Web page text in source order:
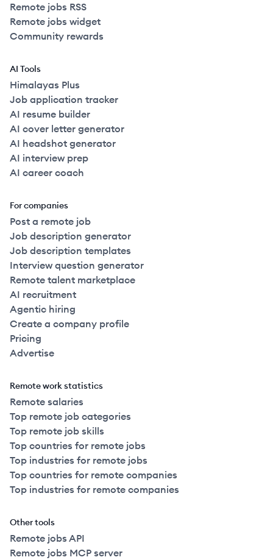
Remote jobs RSS
Remote jobs widget
Community rewards
AI Tools
Himalayas Plus
Job application tracker
AI resume builder
AI cover letter generator
AI headshot generator
AI interview prep
AI career coach
For companies
Post a remote job
Job description generator
Job description templates
Interview question generator
Remote talent marketplace
AI recruitment
Agentic hiring
Create a company profile
Pricing
Advertise
Remote work statistics
Remote salaries
Top remote job categories
Top remote job skills
Top countries for remote jobs
Top industries for remote jobs
Top countries for remote companies
Top industries for remote companies
Other tools
Remote jobs API
Remote jobs MCP server